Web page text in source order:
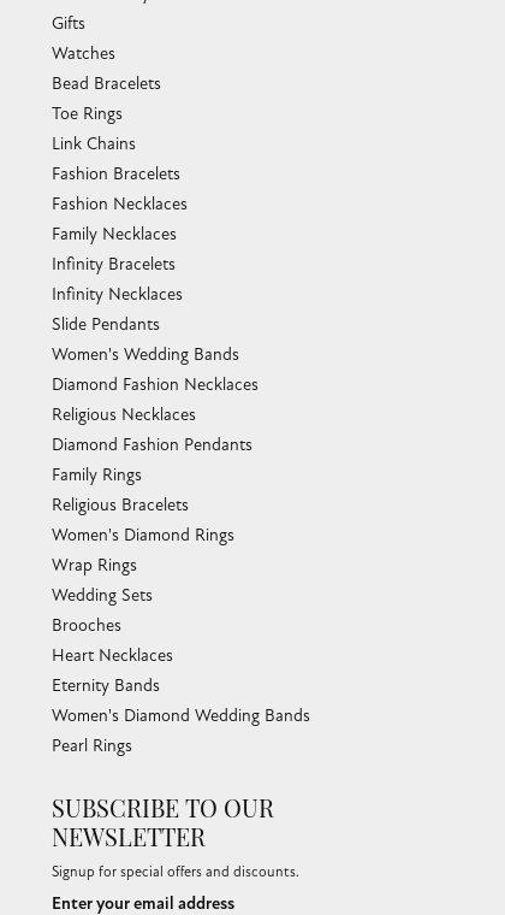
Gifts
Watches
Bead Bracelets
Toe Rings
Link Chains
Fashion Bracelets
Fashion Necklaces
Family Necklaces
Infinity Bracelets
Infinity Necklaces
Slide Pendants
Women's Wedding Bands
Diamond Fashion Necklaces
Religious Necklaces
Diamond Fashion Pendants
Family Rings
Religious Bracelets
Women's Diamond Rings
Wrap Rings
Wedding Sets
Brooches
Heart Necklaces
Eternity Bands
Women's Diamond Wedding Bands
Pearl Rings
SUBSCRIBE TO OUR
NEWSLETTER
Signup for special offers and discounts.
Enter your email address